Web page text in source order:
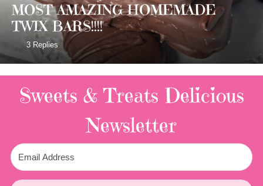
MOST AMAZING HOMEMADE
TWIX BARS!!!!
3 Replies
Sweets & Treats Delicious
Newsletter